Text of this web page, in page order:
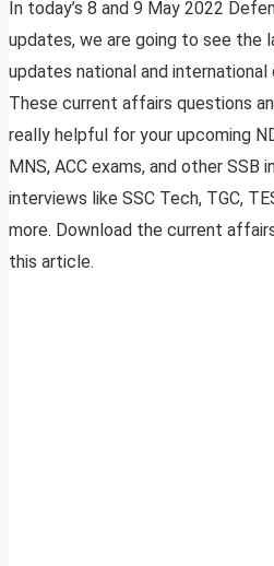
In today’s 8 and 9 May 2022
updates, we are going to see the
updates national and
These current affairs questions
really helpful for your upcoming
MNS, ACC exams, and other SSB
interviews like SSC Tech, TGC,
more. Download the current
this article.